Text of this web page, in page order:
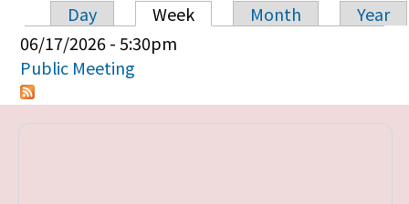
Primary tabs
Day Week Month
Year
06/17/2026 - 5:30pm
Public Meeting